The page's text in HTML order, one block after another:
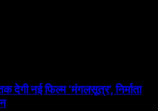
देगी नई फिल्म ‘मंगलसूत्र’, निर्माता